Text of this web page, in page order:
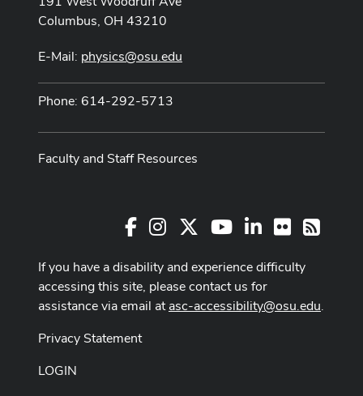
Columbus, OH 43210
E-Mail: physics@osu.edu
Phone: 614-292-5713
Faculty and Staff Resources
FacebookInstagram Youtube Channel
LinkedIn
FlickrRSS
If you have a disability and experience difficulty
accessing this site, please contact us for
assistance via email atasc-accessibility@osu.edu.
Privacy Statement
LOGIN